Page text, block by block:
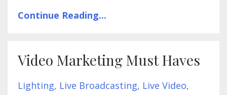
Continue Reading...
Video Marketing Must Haves
Lighting Live Broadcasting Live Video